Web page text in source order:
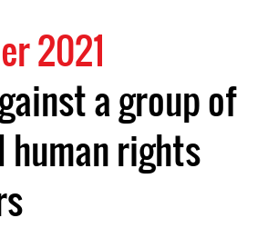
2021
a group of
rights